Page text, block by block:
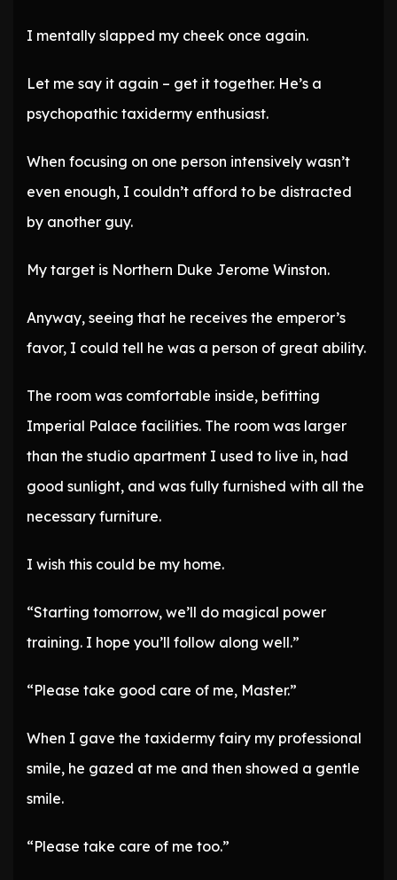
I mentally slapped my cheek once again.
Let me say it again – get it together. He’s a
psychopathic taxidermy enthusiast.
When focusing on one person intensively wasn’t
even enough, I couldn’t afford to be distracted
by another guy.
My target is Northern Duke Jerome Winston.
Anyway, seeing that he receives the emperor’s
favor, I could tell he was a person of great ability.
The room was comfortable inside, befitting
Imperial Palace facilities. The room was larger
than the studio apartment I used to live in, had
good sunlight, and was fully furnished with all the
necessary furniture.
I wish this could be my home.
“Starting tomorrow, we’ll do magical power
training. I hope you’ll follow along well.”
“Please take good care of me, Master.”
When I gave the taxidermy fairy my professional
smile, he gazed at me and then showed a gentle
smile.
“Please take care of me too.”